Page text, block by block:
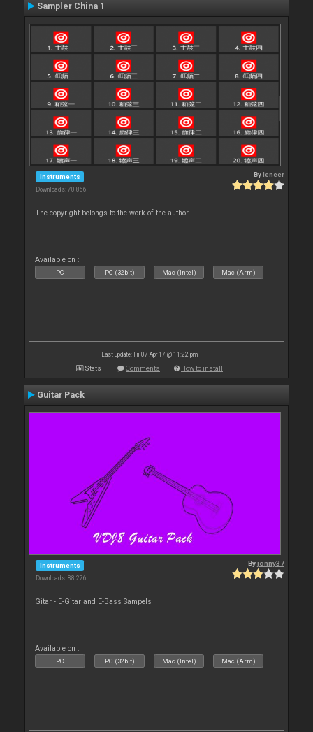
Sampler China 1
Instruments
Downloads: 70 866
Byleneer
The copyright belongs to the work of the author
Available on :
PC PC (32bit) Mac (Intel) Mac (Arm)
Last update: Fri 07 Apr 17 @ 11:22 pm
Stats Comments How to install
Guitar Pack
Instruments
Downloads: 88 276
Byjonny37
Gitar - E-Gitar and E-Bass Sampels
Available on :
PC PC (32bit) Mac (Intel) Mac (Arm)